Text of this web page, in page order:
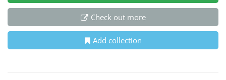
Check out more
Add collection